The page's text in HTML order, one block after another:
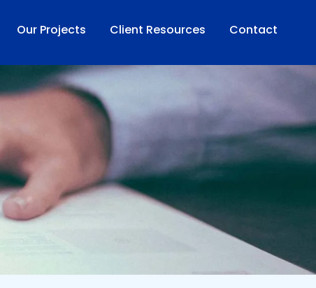
Our Projects Client Resources Contact